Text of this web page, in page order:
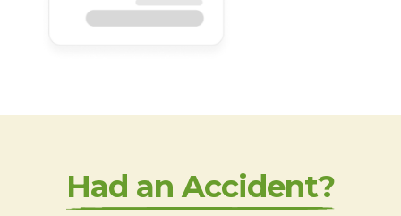
Had an Accident?